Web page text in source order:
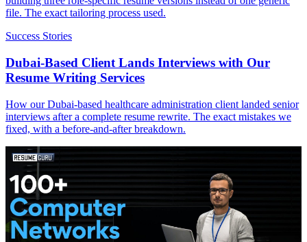
file. The exact tailoring process used.
Success Stories
Dubai-Based Client Lands Interviews with Our
Resume Writing Services
How our Dubai-based healthcare administration client landed senior
interviews after a complete resume rewrite. The exact mistakes we
fixed, with a before-and-after breakdown.